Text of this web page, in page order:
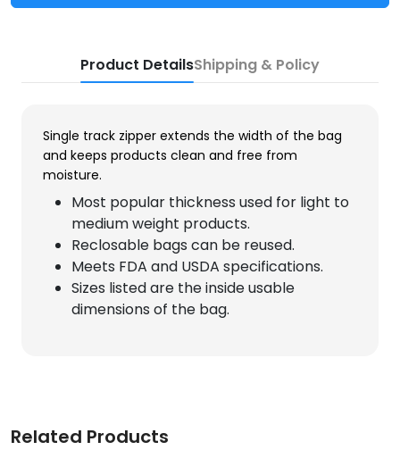
Product DetailsShipping & Policy
Single track zipper extends the width of the bag
and keeps products clean and free from
moisture.
Most popular thickness used for light to
medium weight products.
Reclosable bags can be reused.
Meets FDA and USDA specifications.
Sizes listed are the inside usable
dimensions of the bag.
Related Products